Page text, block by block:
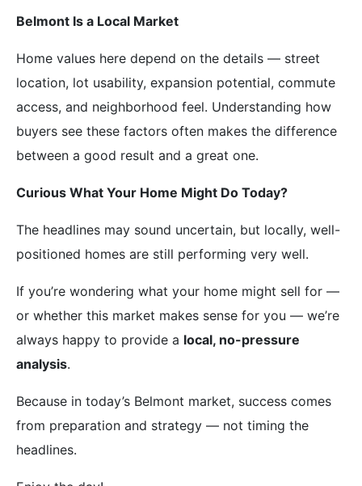
Belmont Is a Local Market
Home values here depend on the details — street
location, lot usability, expansion potential, commute
access, and neighborhood feel. Understanding how
buyers see these factors often makes the difference
between a good result and a great one.
Curious What Your Home Might Do Today?
The headlines may sound uncertain, but locally, well-
positioned homes are still performing very well.
If you’re wondering what your home might sell for —
or whether this market makes sense for you — we’re
always happy to provide a local, no-pressure
analysis.
Because in today’s Belmont market, success comes
from preparation and strategy — not timing the
headlines.